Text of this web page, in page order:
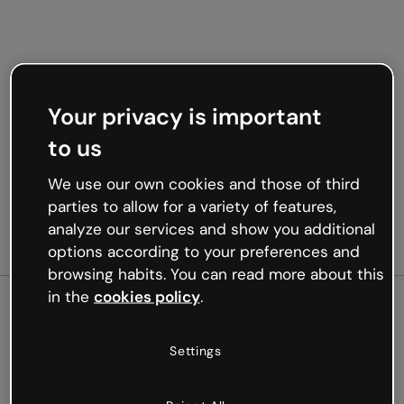
Oops, something’s not
Your privacy is important
to us
We use our own cookies and those of third
parties to allow for a variety of features,
analyze our services and show you additional
options according to your preferences and
browsing habits. You can read more about this
in the cookies policy.
Settings